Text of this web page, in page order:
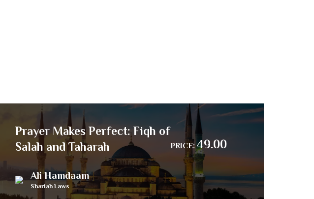
PRICE: 49.00
Prayer Makes Perfect: Fiqh of
Salah and Taharah
Ali Hamdaam
Shariah Laws
The Last Book –